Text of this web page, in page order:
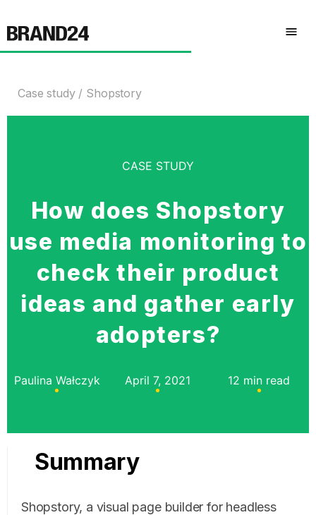
Case study Shopstory
CASE STUDY
How does Shopstory
use media monitoring to
check their product
ideas and gather early
adopters?
Paulina Wałczyk April 7, 2021 12 min read
Summary
Shopstory, a visual page builder for headless